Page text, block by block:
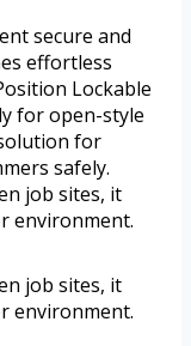
secure and
effortless
Lockable
for open-style
for
safely.
job sites, it
environment.
job sites, it
environment.